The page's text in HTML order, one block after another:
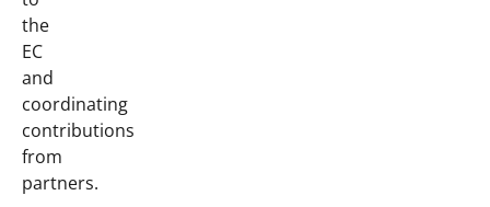
the
EC
and
coordinating
contributions
from
partners.